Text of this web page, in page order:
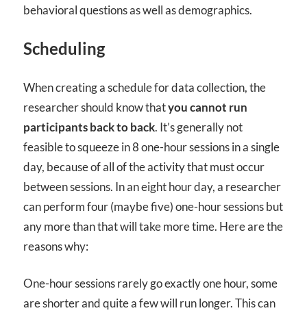
behavioral questions as well as demographics.
Scheduling
When creating a schedule for data collection, the
researcher should know thatyou cannot run
participants back to back. It’s generally not
feasible to squeeze in 8 one-hour sessions in a single
day, because of all of the activity that must occur
between sessions. In an eight hour day, a researcher
can perform four (maybe five) one-hour sessions but
any more than that will take more time. Here are the
reasons why:
One-hour sessions rarely go exactly one hour, some
are shorter and quite a few will run longer. This can